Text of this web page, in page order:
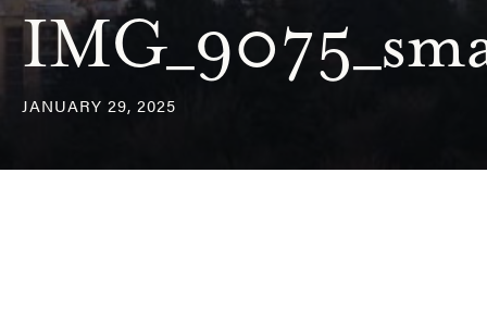
JANUARY 29, 2025